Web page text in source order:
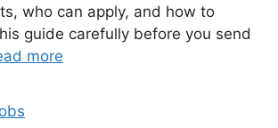
who can apply, and how to
guide carefully before you send
more